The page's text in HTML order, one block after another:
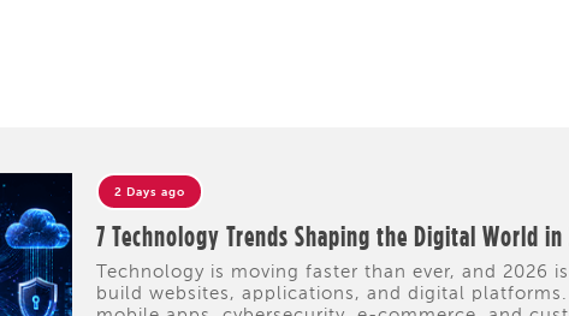
2 Days ago
7 Technology Trends Shaping the Digital World in
Technology is moving faster than ever, and 2026
build websites, applications, and digital